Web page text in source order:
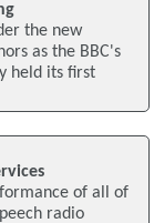
the new
as the BBC's
held its first
of all of
radio